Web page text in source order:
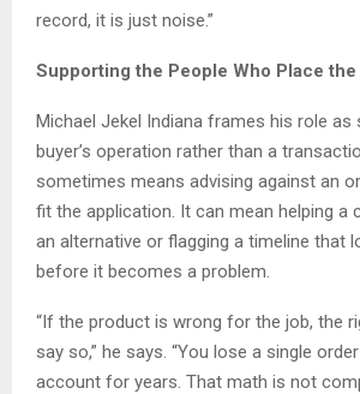
record, it is just noise.”
Supporting the People Who Place
Michael Jekel Indiana frames his role
buyer’s operation rather than a
sometimes means advising against an
fit the application. It can mean helping a
an alternative or flagging a timeline that
before it becomes a problem.
“If the product is wrong for the job, the
say so,” he says. “You lose a single
account for years. That math is not